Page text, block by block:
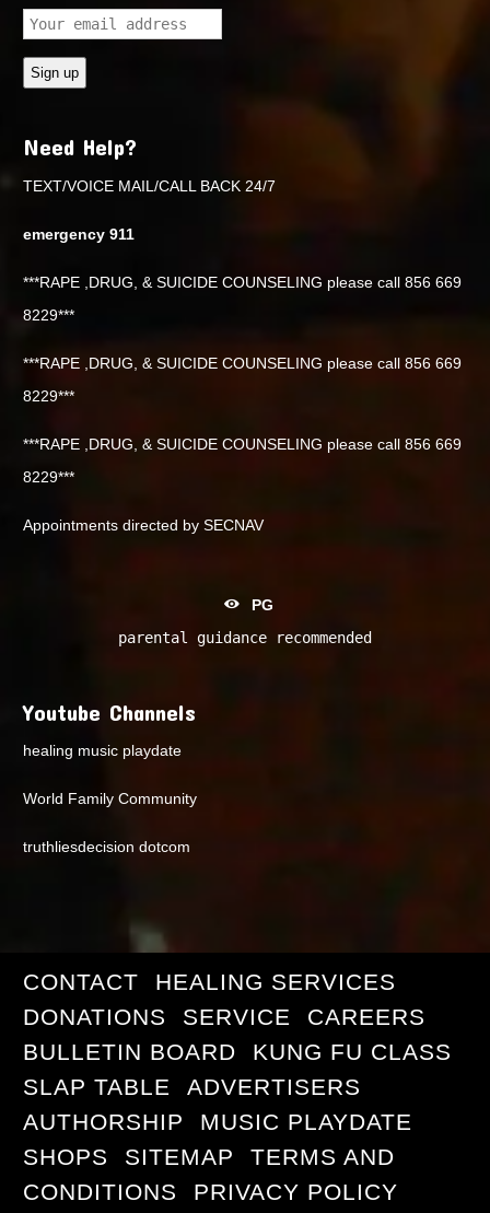
Need Help?
TEXT/VOICE MAIL/CALL BACK 24/7
emergency 911
***RAPE ,DRUG, & SUICIDE COUNSELING please call 856 669
8229***
***RAPE ,DRUG, & SUICIDE COUNSELING please call 856 669
8229***
***RAPE ,DRUG, & SUICIDE COUNSELING please call 856 669
8229***
Appointments directed by SECNAV
PG
parental guidance recommended
Youtube Channels
healing music playdate
World Family Community
truthliesdecision dotcom
CONTACT
HEALING SERVICES
DONATIONS
SERVICE
CAREERS
BULLETIN BOARD
KUNG FU CLASS
SLAP TABLE
ADVERTISERS
AUTHORSHIP
MUSIC PLAYDATE
SHOPS
SITEMAP
TERMS AND
CONDITIONS
PRIVACY POLICY